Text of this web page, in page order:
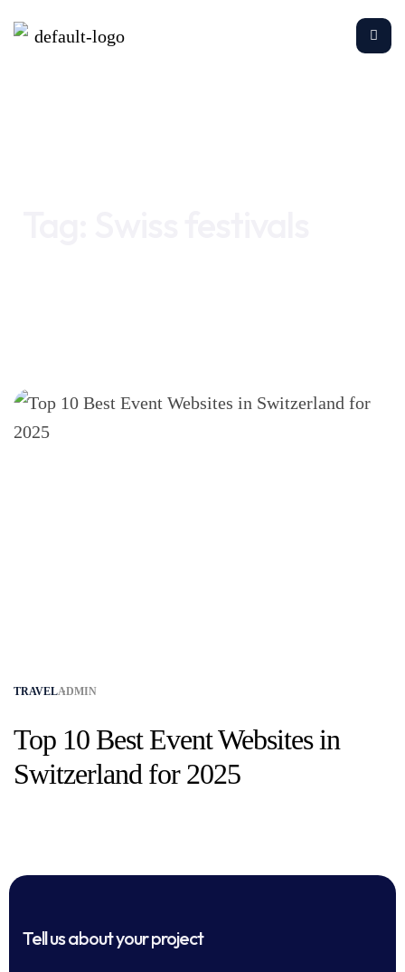
TRAVELADMIN
Top 10 Best Event Websites in
Switzerland for 2025
Tell us about your project